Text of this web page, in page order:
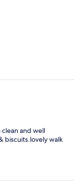
and well
biscuits.lovely walk